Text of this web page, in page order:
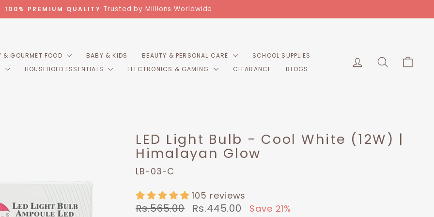
Pause
100% PREMIUM QUALITY Trusted by Millions Worldwide
& GOURMET FOOD BABY & KIDS BEAUTY & PERSONAL CARE
SCHOOL SUPPLIES
HOUSEHOLD ESSENTIALS ELECTRONICS & GAMING CLEARANCE BLOGS
LOG IN SEARCH
LED Light Bulb - Cool White (12W) |
Himalayan Glow
LB-03-C
105 reviews
Regular
Rs.565.00
Sale
Rs.445.00 Save 21%